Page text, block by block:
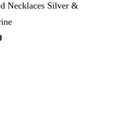
Necklaces Silver &